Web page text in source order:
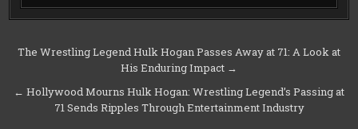
Post
The Wrestling Legend Hulk Hogan Passes Away at 71: A Look at
His Enduring Impact →
← Hollywood Mourns Hulk Hogan: Wrestling Legend’s Passing at
71 Sends Ripples Through Entertainment Industry